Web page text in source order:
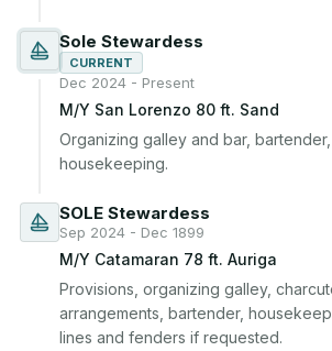
Sole Stewardess
CURRENT
Dec 2024 - Present
M/Y San Lorenzo 80 ft. Sand
Organizing galley and bar, bartender,
housekeeping.
SOLE Stewardess
Sep 2024 - Dec 1899
M/Y Catamaran 78 ft. Auriga
Provisions, organizing galley,
arrangements, bartender,
lines and fenders if requested.